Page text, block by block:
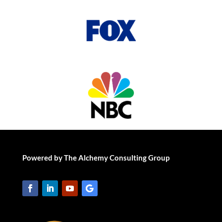
Powered by The Alchemy Consulting Group